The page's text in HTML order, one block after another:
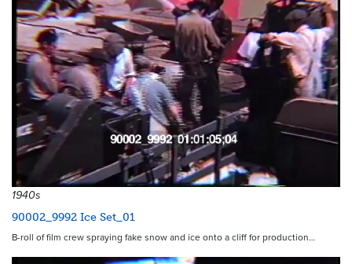
1940s
90002_9992 Ice Set_01
B-roll of film crew spraying fake snow and ice onto a cliff for production…